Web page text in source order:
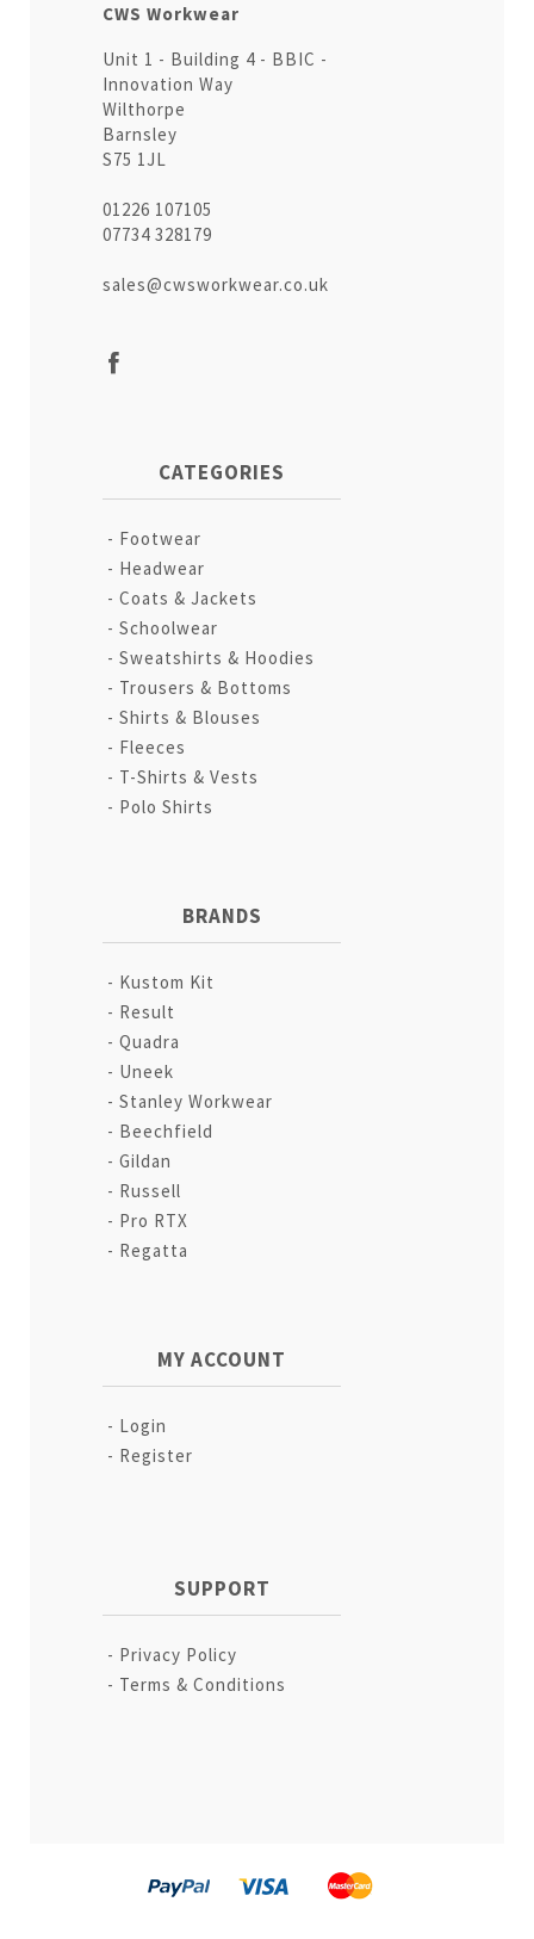
CWS Workwear
Unit 1 - Building 4 - BBIC -
Innovation Way
Wilthorpe
Barnsley
S75 1JL
01226 107105
07734 328179
sales@cwsworkwear.co.uk
CATEGORIES
Footwear
Headwear
Coats & Jackets
Schoolwear
Sweatshirts & Hoodies
Trousers & Bottoms
Shirts & Blouses
Fleeces
T-Shirts & Vests
Polo Shirts
BRANDS
Kustom Kit
Result
Quadra
Uneek
Stanley Workwear
Beechfield
Gildan
Russell
Pro RTX
Regatta
MY ACCOUNT
Login
Register
SUPPORT
Privacy Policy
Terms & Conditions